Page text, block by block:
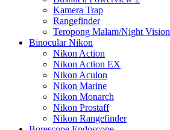
Kamera Trap
Rangefinder
Teropong Malam/Night Vision
Binocular Nikon
Nikon Action
Nikon Action EX
Nikon Aculon
Nikon Marine
Nikon Monarch
Nikon Prostaff
Nikon Rangefinder